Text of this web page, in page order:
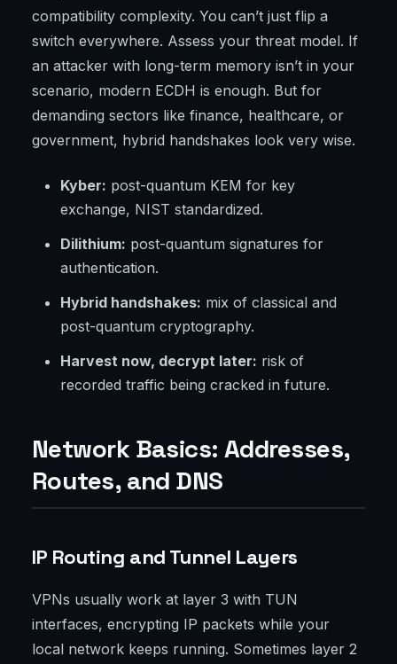
compatibility complexity. You can’t just flip a
switch everywhere. Assess your threat model. If
an attacker with long-term memory isn’t in your
scenario, modern ECDH is enough. But for
demanding sectors like finance, healthcare, or
government, hybrid handshakes look very wise.
Kyber: post-quantum KEM for key
exchange, NIST standardized.
Dilithium: post-quantum signatures for
authentication.
Hybrid handshakes: mix of classical and
post-quantum cryptography.
Harvest now, decrypt later: risk of
recorded traffic being cracked in future.
Network Basics: Addresses,
Routes, and DNS
IP Routing and Tunnel Layers
VPNs usually work at layer 3 with TUN
interfaces, encrypting IP packets while your
local network keeps running. Sometimes layer 2